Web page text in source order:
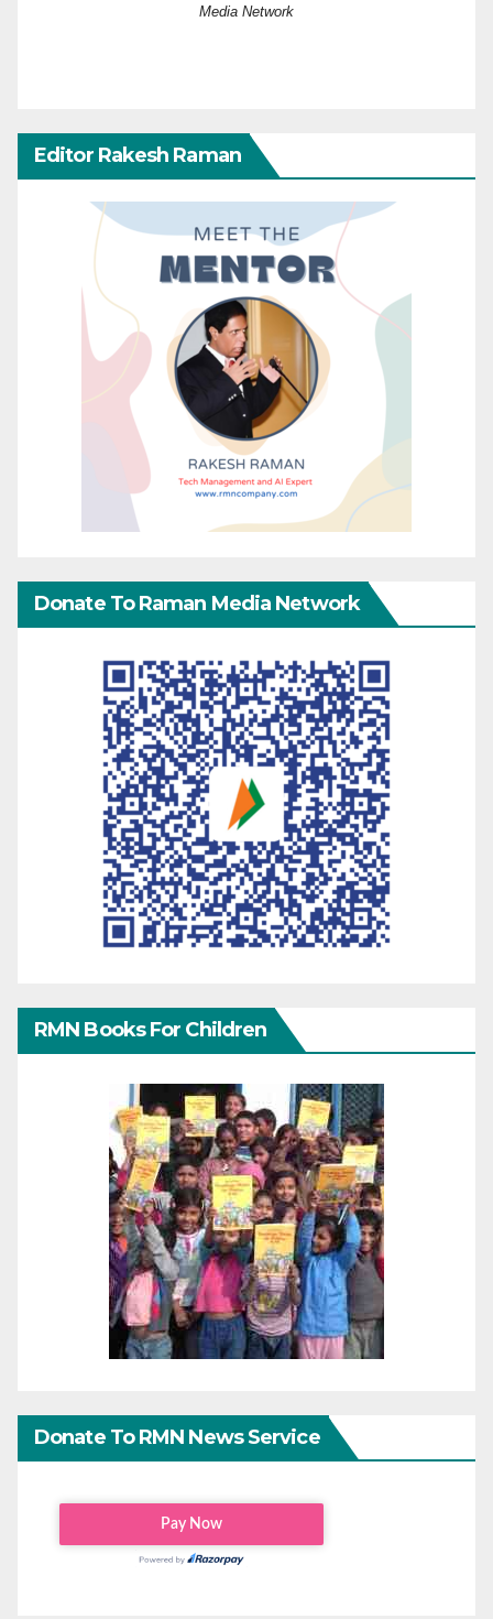
Media Network
Editor Rakesh Raman
Donate To Raman Media Network
RMN Books For Children
Donate To RMN News Service